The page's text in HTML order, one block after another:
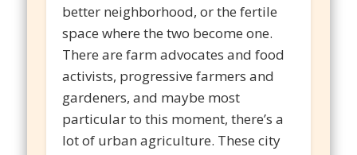
better neighborhood, or the fertile
space where the two become one.
There are farm advocates and food
activists, progressive farmers and
gardeners, and maybe most
particular to this moment, there’s a
lot of urban agriculture. These city